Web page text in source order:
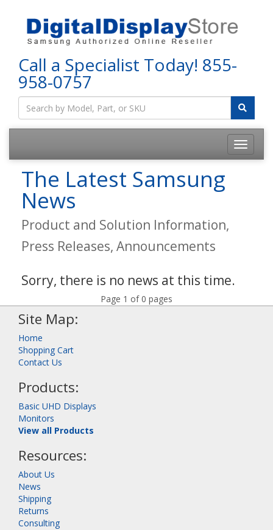
Call a Specialist Today! 855-
958-0757
The Latest Samsung
News
Product and Solution Information,
Press Releases, Announcements
Sorry, there is no news at this time.
Page 1 of 0 pages
Site Map:
Home
Shopping Cart
Contact Us
Products:
Basic UHD Displays
Monitors
View all Products
Resources:
About Us
News
Shipping
Returns
Consulting